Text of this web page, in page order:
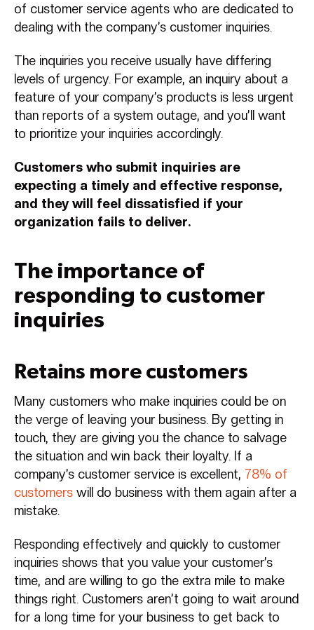
of customer service agents who are dedicated to
dealing with the company’s customer inquiries.
The inquiries you receive usually have differing
levels of urgency. For example, an inquiry about a
feature of your company’s products is less urgent
than reports of a system outage, and you’ll want
to prioritize your inquiries accordingly.
Customers who submit inquiries are
expecting a timely and effective response,
and they will feel dissatisfied if your
organization fails to deliver.
The importance of
responding to customer
inquiries
Retains more customers
Many customers who make inquiries could be on
the verge of leaving your business. By getting in
touch, they are giving you the chance to salvage
the situation and win back their loyalty. If a
company’s customer service is excellent, 78% of
customers will do business with them again after a
mistake.
Responding effectively and quickly to customer
inquiries shows that you value your customer’s
time, and are willing to go the extra mile to make
things right. Customers aren’t going to wait around
for a long time for your business to get back to